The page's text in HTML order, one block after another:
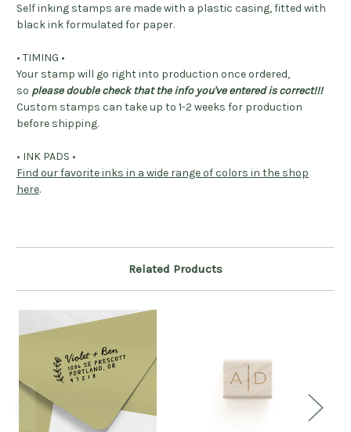
Self inking stamps are made with a plastic casing, fitted with
black ink formulated for paper.
• TIMING •
Your stamp will go right into production once ordered,
so please double check that the info you've entered is correct!!!
Custom stamps can take up to 1-2 weeks for production
before shipping.
• INK PADS •
Find our favorite inks in a wide range of colors in the shop
here.
Related Products